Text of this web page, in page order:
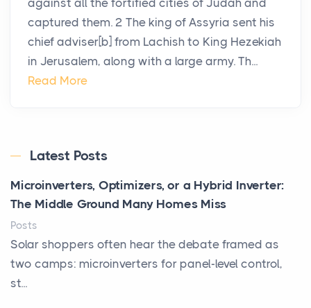
against all the fortified cities of Judah and
captured them. 2 The king of Assyria sent his
chief adviser[b] from Lachish to King Hezekiah
in Jerusalem, along with a large army. Th...
Read More
Latest Posts
Microinverters, Optimizers, or a Hybrid Inverter:
The Middle Ground Many Homes Miss
Posts
Solar shoppers often hear the debate framed as
two camps: microinverters for panel-level control,
st...